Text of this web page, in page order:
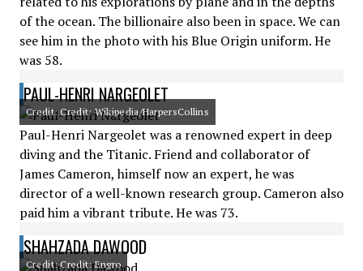
of the ocean. The billionaire also been in space. We can
see him in the photo with his Blue Origin uniform. He
was 58.
PAUL-HENRI NARGEOLET
Credit: Credit: Wikipedia/HarpersCollins
Paul-Henri Nargeolet was a renowned expert in deep
diving and the Titanic. Friend and collaborator of
James Cameron, himself now an expert, he was
director of a well-known research group. Cameron also
paid him a vibrant tribute. He was 73.
SHAHZADA DAWOOD
Credit: Credit: Engro